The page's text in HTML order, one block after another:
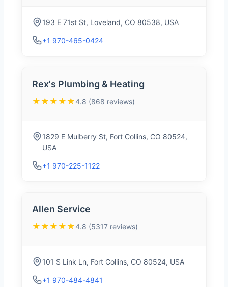
193 E 71st St, Loveland, CO 80538, USA
+1 970-465-0424
Rex's Plumbing & Heating
★★★★★4.8 (868 reviews)
1829 E Mulberry St, Fort Collins, CO 80524,
USA
+1 970-225-1122
Allen Service
★★★★★4.8 (5317 reviews)
101 S Link Ln, Fort Collins, CO 80524, USA
+1 970-484-4841